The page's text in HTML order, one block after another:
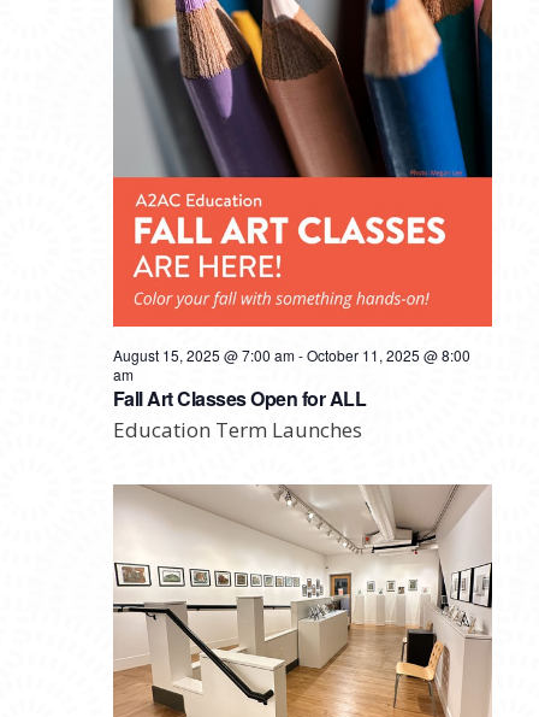
Fall Art Classes Open for ALL
August 15, 2025 @ 7:00 am-October 11, 2025 @ 8:00
am
Education Term Launches